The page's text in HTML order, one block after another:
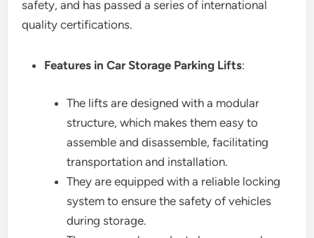
safety, and has passed a series of international
quality certifications.
Features in Car Storage Parking Lifts:
The lifts are designed with a modular
structure, which makes them easy to
assemble and disassemble, facilitating
transportation and installation.
They are equipped with a reliable locking
system to ensure the safety of vehicles
during storage.